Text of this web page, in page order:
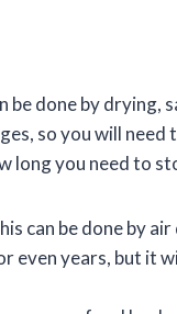
done by drying,
so you will need
long you need to
can be done by
even years, but it